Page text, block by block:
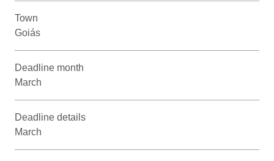
Town
Goiás
Deadline month
March
Deadline details
March